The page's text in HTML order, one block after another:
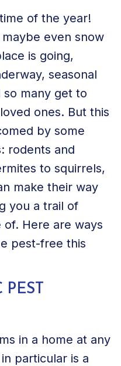
of the year!
maybe even snow
is going,
seasonal
many get to
ones. But this
by some
rodents and
to squirrels,
make their way
you a trail of
Here are ways
pest-free this
in a home at any
particular is a